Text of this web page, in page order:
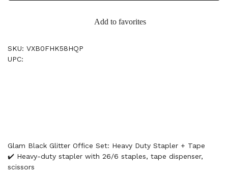
Add to favorites
SKU: VXB0FHK58HQP
UPC:
Glam Black Glitter Office Set: Heavy Duty Stapler + Tape
✔️ Heavy-duty stapler with 26/6 staples, tape dispenser,
scissors